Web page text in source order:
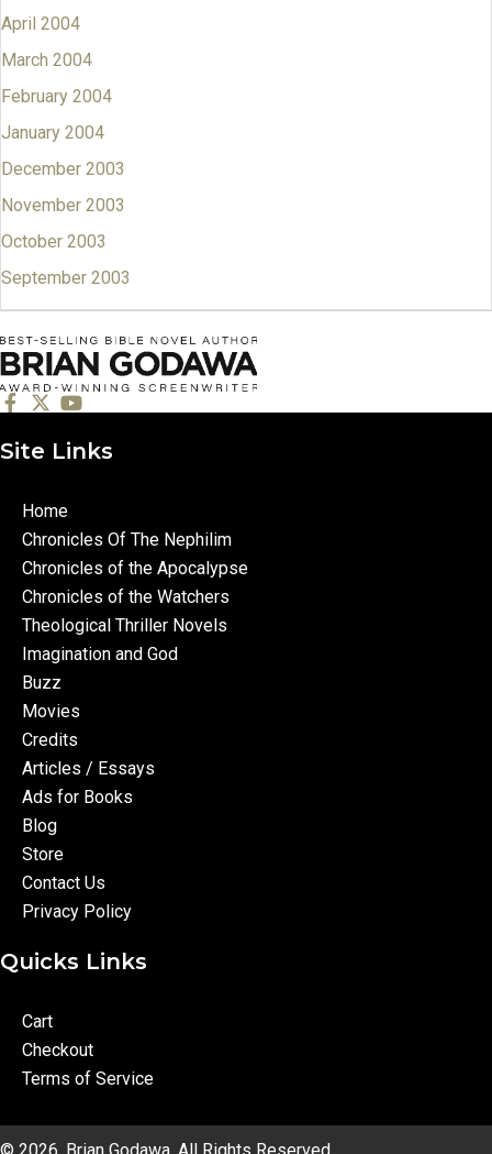
April 2004
March 2004
February 2004
January 2004
December 2003
November 2003
October 2003
September 2003
Site Links
Home
Chronicles Of The Nephilim
Chronicles of the Apocalypse
Chronicles of the Watchers
Theological Thriller Novels
Imagination and God
Buzz
Movies
Credits
Articles / Essays
Ads for Books
Blog
Store
Contact Us
Privacy Policy
Quicks Links
Cart
Checkout
Terms of Service